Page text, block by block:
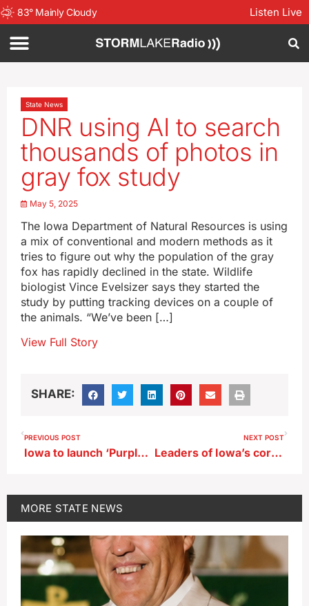
83° Mainly Cloudy Listen Live
State News
DNR using AI to search
thousands of photos in
gray fox study
May 5, 2025
The Iowa Department of Natural Resources is using
a mix of conventional and modern methods as it
tries to figure out why the population of the gray
fox has rapidly declined in the state. Wildlife
biologist Vince Evelsizer says they started the
study by putting tracking devices on a couple of
the animals. “We’ve been […]
View Full Story
SHARE:
PREVIOUS POST
Iowa to launch ‘Purple Star Initiative’ in schools
NEXT POST
Leaders of Iowa’s corn and pork industries see mixed bag after tariffs
MORE STATE NEWS